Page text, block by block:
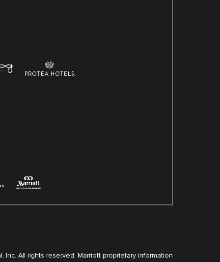
Inc. All rights reserved. Marriott proprietary information